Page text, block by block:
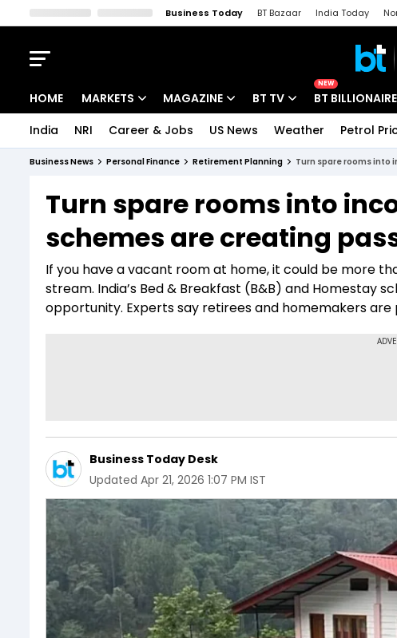
Business Today BT Bazaar India Today
HOME MARKETS
Indices
Stocks List
MAGAZINE
Deep Dive
Interview
BT TV
Drive Today
BT Explainer
NEW
BT
India NRI Career & Jobs US News Weather Petrol
Business News Personal Finance Retirement Planning Turn spare rooms into
Turn spare rooms into
schemes are creating
If you have a vacant room at home, it could be more
stream. India’s Bed & Breakfast (B&B) and Homestay
opportunity. Experts say retirees and homemakers
Business Today Desk
Updated Apr 21, 2026 1:07 PM IST